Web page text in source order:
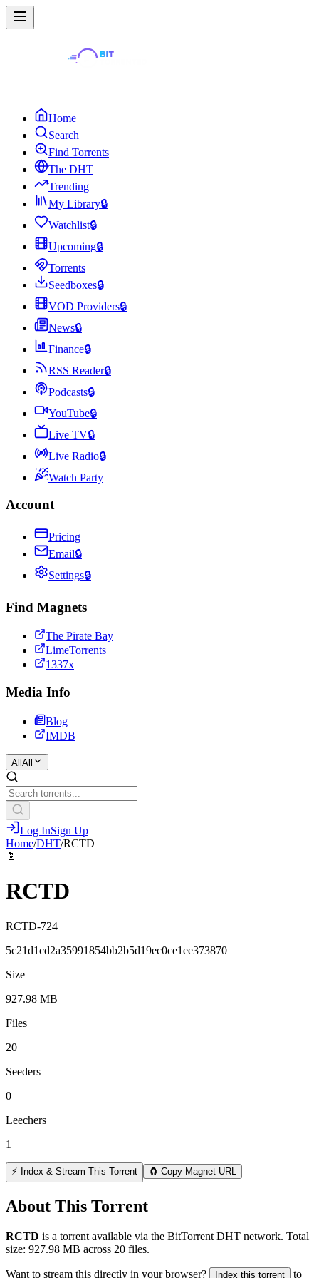
Home
Search
Find Torrents
The DHT
Trending
My Library🔒
Watchlist🔒
Upcoming🔒
Torrents
Seedboxes🔒
VOD Providers🔒
News🔒
Finance🔒
RSS Reader🔒
Podcasts🔒
YouTube🔒
Live TV🔒
Live Radio🔒
Watch Party
Account
Pricing
Email🔒
Settings🔒
Find Magnets
The Pirate Bay
LimeTorrents
1337x
Media Info
Blog
IMDB
All All
Log InSign Up
Home/DHT/RCTD
📄
RCTD
RCTD-724
5c21d1cd2a35991854bb2b5d19ec0ce1ee373870
Size
927.98 MB
Files
20
Seeders
0
Leechers
1
⚡ Index & Stream This Torrent 🧲 Copy Magnet URL
About This Torrent
RCTD is a torrent available via the BitTorrent DHT network. Total
size: 927.98 MB across 20 files.
Want to stream this directly in your browser? Index this torrent to